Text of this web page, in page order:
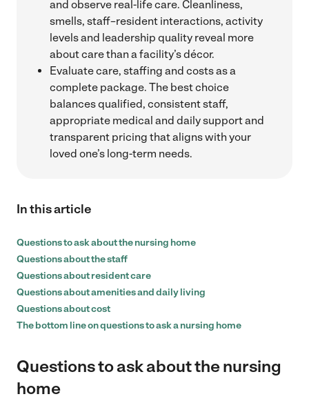
and observe real-life care. Cleanliness,
smells, staff–resident interactions, activity
levels and leadership quality reveal more
about care than a facility’s décor.
Evaluate care, staffing and costs as a
complete package. The best choice
balances qualified, consistent staff,
appropriate medical and daily support and
transparent pricing that aligns with your
loved one’s long-term needs.
In this article
Questions to ask about the nursing home
Questions about the staff
Questions about resident care
Questions about amenities and daily living
Questions about cost
The bottom line on questions to ask a nursing home
Questions to ask about the nursing
home